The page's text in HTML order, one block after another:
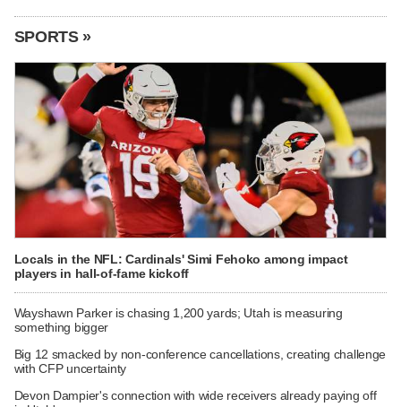
SPORTS »
Locals in the NFL: Cardinals' Simi Fehoko among impact
players in hall-of-fame kickoff
Wayshawn Parker is chasing 1,200 yards; Utah is measuring
something bigger
Big 12 smacked by non-conference cancellations, creating challenge
with CFP uncertainty
Devon Dampier's connection with wide receivers already paying off